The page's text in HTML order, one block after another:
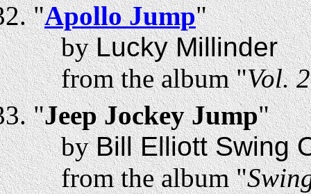
"Apollo Jump"
byLucky Millinder
from the album "Vol.
"Jeep Jockey Jump"
byBill Elliott Swing
from the album "